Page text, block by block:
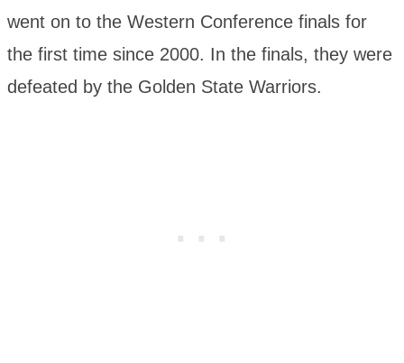
went on to the Western Conference finals for
the first time since 2000. In the finals, they were
defeated by the Golden State Warriors.